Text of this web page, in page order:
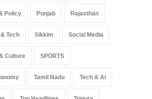
Policy Punjab Rajasthan
Tech Sikkim Social Media
Culture SPORTS
Tamil Nadu Tech & Ai